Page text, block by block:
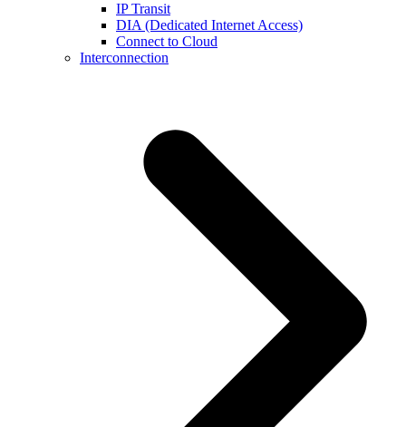
IP Transit
DIA (Dedicated Internet Access)
Connect to Cloud
Interconnection